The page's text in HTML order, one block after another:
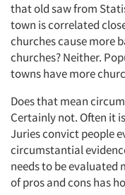
that old saw from
town is correlated
churches cause more
churches? Neither.
towns have more
Does that mean
Certainly not. Often it
Juries convict people
circumstantial
needs to be evaluated
of pros and cons has